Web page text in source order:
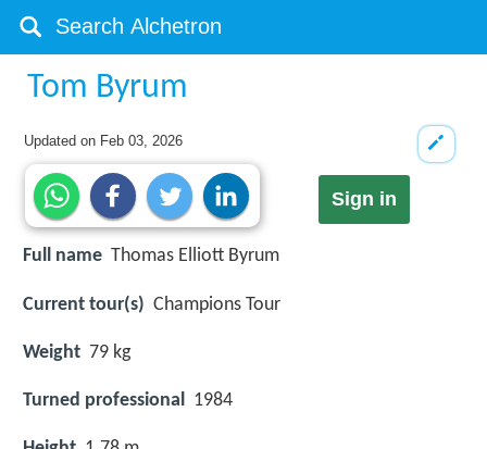
Tom Byrum
Updated on Feb 03, 2026
Sign in
Full name Thomas Elliott Byrum
Current tour(s) Champions Tour
Weight 79 kg
Turned professional 1984